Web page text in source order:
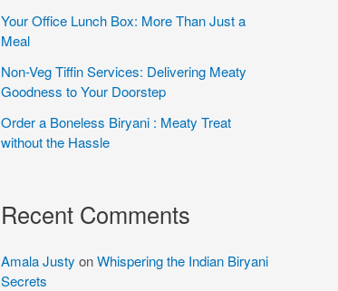
Your Office Lunch Box: More Than Just a
Meal
Non-Veg Tiffin Services: Delivering Meaty
Goodness to Your Doorstep
Order a Boneless Biryani : Meaty Treat
without the Hassle
Recent Comments
Amala Justy onWhispering the Indian Biryani
Secrets